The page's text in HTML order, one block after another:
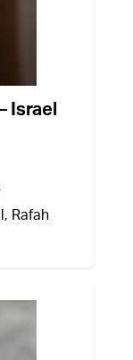
Israel
Rafah